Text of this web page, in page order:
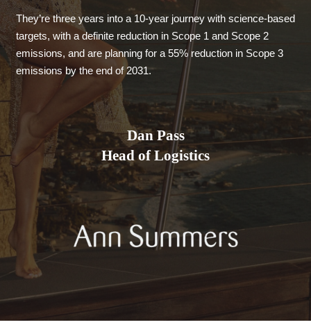
They’re three years into a 10-year journey with science-based
targets, with a definite reduction in Scope 1 and Scope 2
emissions, and are planning for a 55% reduction in Scope 3
emissions by the end of 2031.
Dan Pass
Head of Logistics